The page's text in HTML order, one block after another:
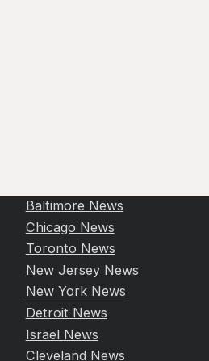
Baltimore News
Chicago News
Toronto News
New Jersey News
New York News
Detroit News
Israel News
Cleveland News